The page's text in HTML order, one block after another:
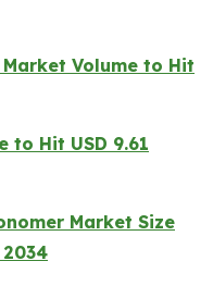
Volume to Hit
to Hit USD 9.61
Market Size